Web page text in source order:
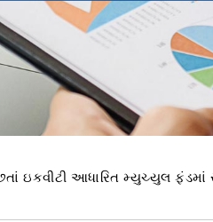
ઇકવીટી આધારિત મ્યુચ્યુલ